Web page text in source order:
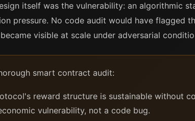
itself was the vulnerability: an algorithmic
pressure. No code audit would have flagged
visible at scale under adversarial
smart contract audit:
reward structure is sustainable without
vulnerability, not a code bug.